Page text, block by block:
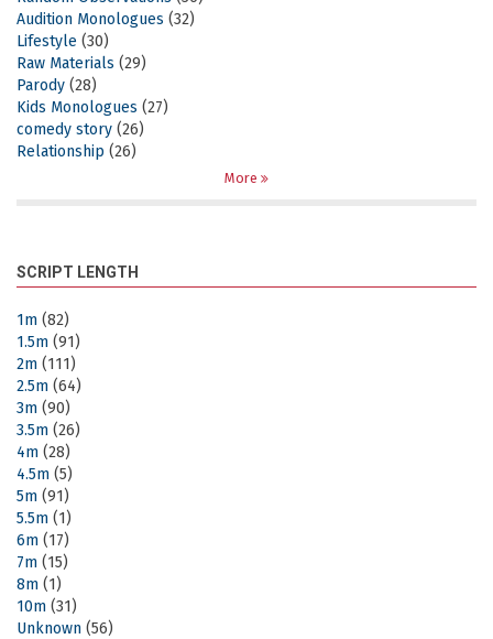
Audition Monologues (32)
Lifestyle (30)
Raw Materials (29)
Parody (28)
Kids Monologues (27)
comedy story (26)
Relationship (26)
More
SCRIPT LENGTH
1m (82)
1.5m (91)
2m (111)
2.5m (64)
3m (90)
3.5m (26)
4m (28)
4.5m (5)
5m (91)
5.5m (1)
6m (17)
7m (15)
8m (1)
10m (31)
Unknown (56)